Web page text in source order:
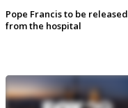
Pope Francis to be released
from the hospital